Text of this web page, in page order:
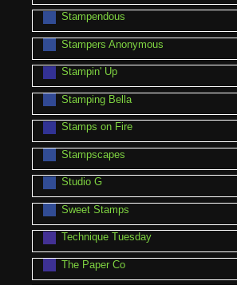
Stampendous
Stampers Anonymous
Stampin' Up
Stamping Bella
Stamps on Fire
Stampscapes
Studio G
Sweet Stamps
Technique Tuesday
The Paper Co